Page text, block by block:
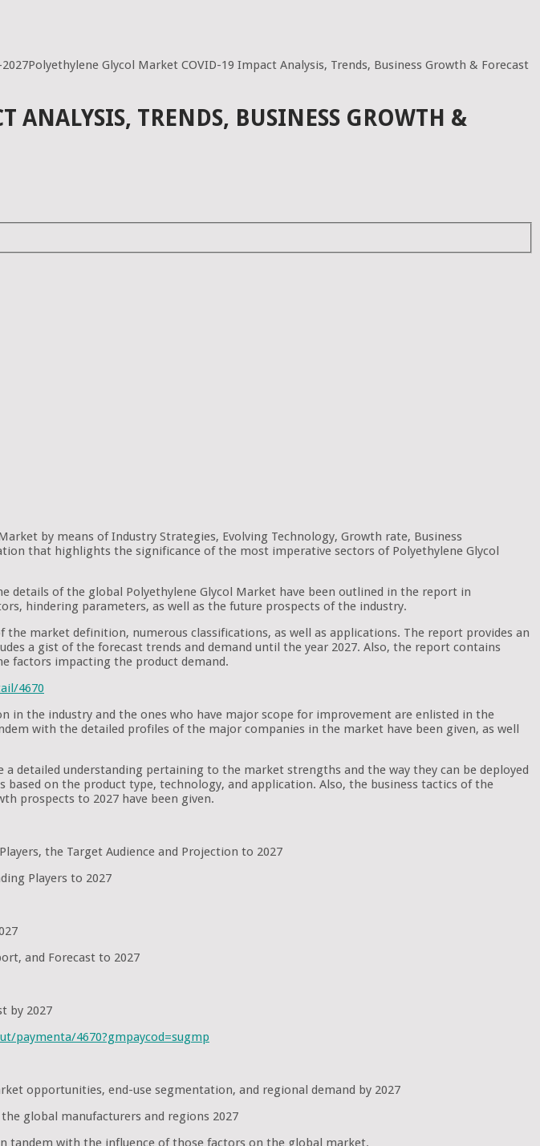
Glycol Market COVID-19 Impact Analysis, Trends, Business Growth & Forecast
ANALYSIS, TRENDS, BUSINESS GROWTH &
by means of Industry Strategies, Evolving Technology, Growth rate, Business
that highlights the significance of the most imperative sectors of Polyethylene Glycol
details of the global Polyethylene Glycol Market have been outlined in the report in
hindering parameters, as well as the future prospects of the industry.
market definition, numerous classifications, as well as applications. The report provides an
a gist of the forecast trends and demand until the year 2027. Also, the report contains
factors impacting the product demand.
4670
the industry and the ones who have major scope for improvement are enlisted in the
with the detailed profiles of the major companies in the market have been given, as well
detailed understanding pertaining to the market strengths and the way they can be deployed
on the product type, technology, and application. Also, the business tactics of the
prospects to 2027 have been given.
the Target Audience and Projection to 2027
Players to 2027
and Forecast to 2027
by 2027
paymenta/4670?gmpaycod=sugmp
opportunities, end-use segmentation, and regional demand by 2027
global manufacturers and regions 2027
tandem with the influence of those factors on the global market.